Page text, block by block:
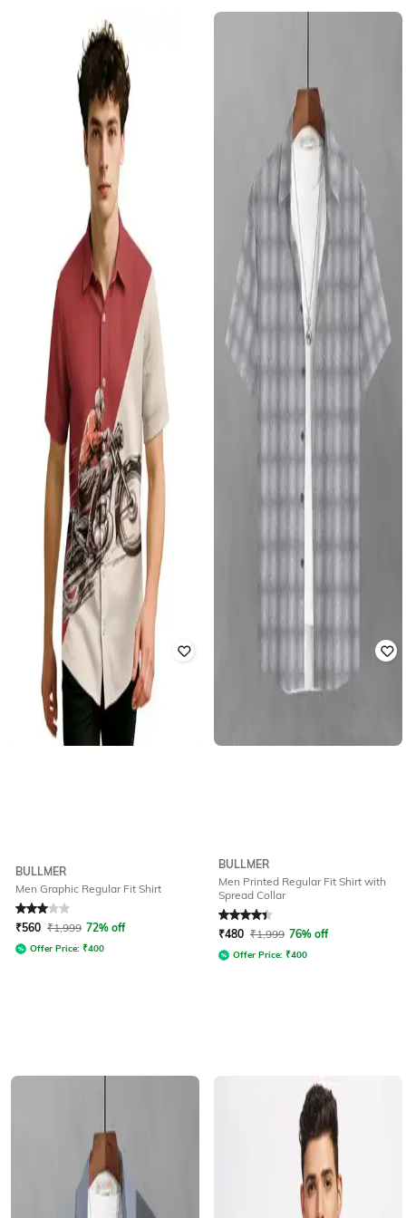
BULLMER
Men Graphic Regular Fit Shirt
Rated 3out of 5
₹560 ₹1,999 72% off
Offer Price: ₹400
BULLMER
Men Printed Regular Fit Shirt with
Spread Collar
Rated4.1out of 5
₹480 ₹1,999 76% off
Offer Price: ₹400